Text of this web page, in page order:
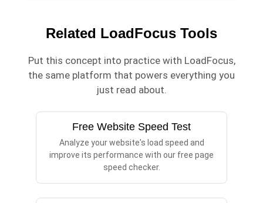
Related LoadFocus Tools
Put this concept into practice with LoadFocus,
the same platform that powers everything you
just read about.
Free Website Speed Test
Analyze your website's load speed and
improve its performance with our free page
speed checker.